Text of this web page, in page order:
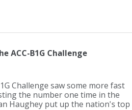
ACC-B1G Challenge
Challenge saw some more fast
the number one time in the
Haughey put up the nation's top